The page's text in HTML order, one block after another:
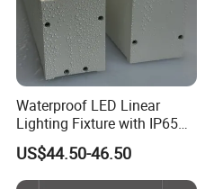
Waterproof LED Linear
Lighting Fixture with IP65
Rating for Wet Locations
US$44.50-46.50